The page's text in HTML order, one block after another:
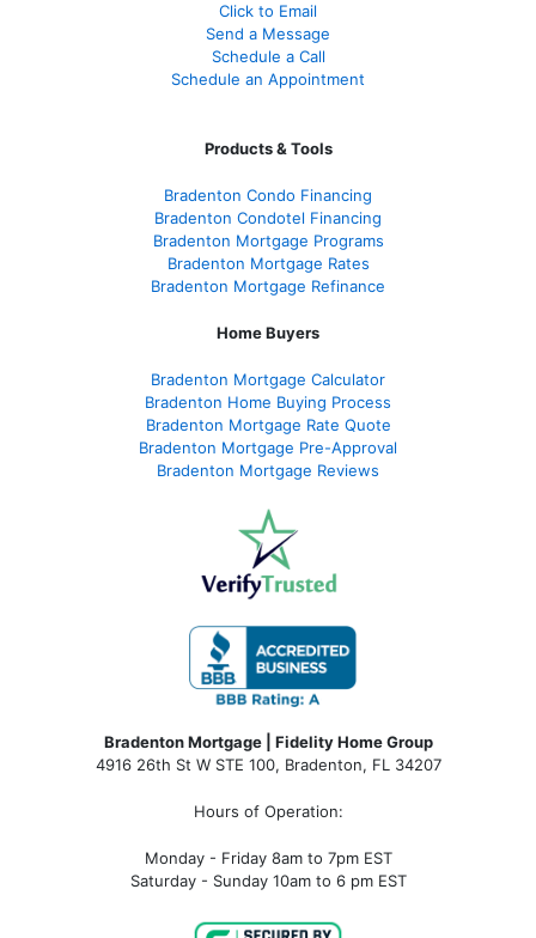
Click to Email
Send a Message
Schedule a Call
Schedule an Appointment
Products & Tools
Bradenton Condo Financing
Bradenton Condotel Financing
Bradenton Mortgage Programs
Bradenton Mortgage Rates
Bradenton Mortgage Refinance
Home Buyers
Bradenton Mortgage Calculator
Bradenton Home Buying Process
Bradenton Mortgage Rate Quote
Bradenton Mortgage Pre-Approval
Bradenton Mortgage Reviews
Bradenton Mortgage | Fidelity Home Group
4916 26th St W STE 100, Bradenton, FL 34207
Hours of Operation:
Monday - Friday 8am to 7pm EST
Saturday - Sunday 10am to 6 pm EST